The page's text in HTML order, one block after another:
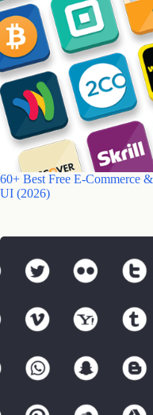
60+ Best Free E-Commerce
UI (2026)